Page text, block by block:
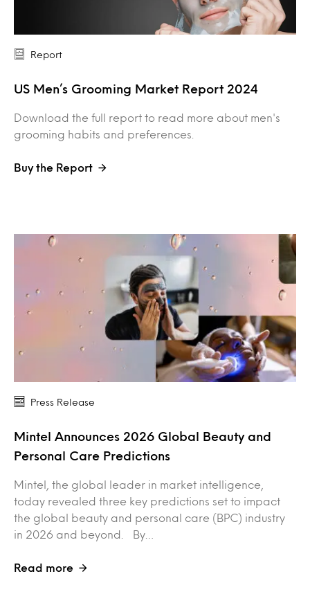
Report
US Men’s Grooming Market Report 2024
Download the full report to read more about men's
grooming habits and preferences.
Buy the Report
Press Release
Mintel Announces 2026 Global Beauty and
Personal Care Predictions
Mintel, the global leader in market intelligence,
today revealed three key predictions set to impact
the global beauty and personal care (BPC) industry
in 2026 and beyond. By…
Read more